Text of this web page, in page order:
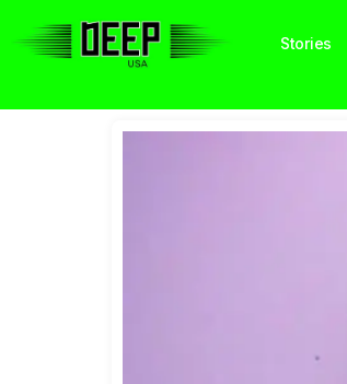
Stories